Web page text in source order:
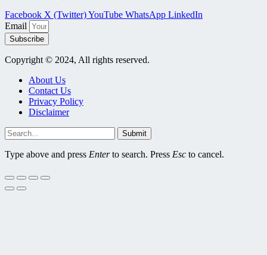
Facebook X (Twitter)YouTube WhatsApp LinkedIn
Email
Subscribe
Copyright © 2024, All rights reserved.
About Us
Contact Us
Privacy Policy
Disclaimer
Submit
Type above and press Enterto search. Press Esc to cancel.